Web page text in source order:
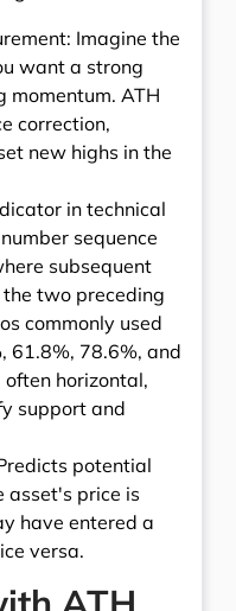
Imagine the
want a strong
momentum. ATH
correction,
new highs in the
in technical
sequence
subsequent
two preceding
commonly used
61.8%, 78.6%, and
horizontal,
support and
potential
asset's price is
have entered a
versa.